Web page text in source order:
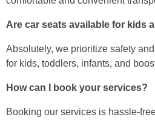
Are car seats available for kids
Absolutely, we prioritize safety
for kids, toddlers, infants, and
How can I book your services?
Booking our services is hassle-